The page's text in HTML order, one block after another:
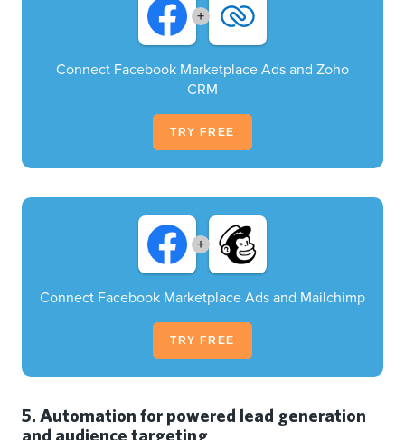
+
Connect Facebook Marketplace Ads and Zoho
CRM
TRY FREE
+
Connect Facebook Marketplace Ads and Mailchimp
TRY FREE
5. Automation for powered lead generation
and audience targeting